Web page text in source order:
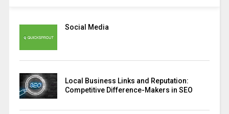
Social Media
Local Business Links and Reputation:
Competitive Difference-Makers in SEO